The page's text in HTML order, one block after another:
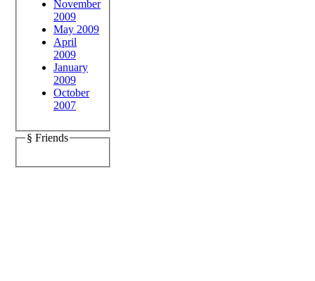
November
2009
May 2009
April
2009
January
2009
October
2007
§ Friends